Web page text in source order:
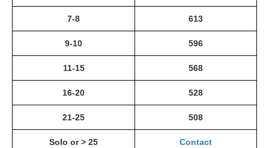
7-8 613
9-10 596
11-15 568
16-20 528
21-25 508
Solo or > 25 Contact